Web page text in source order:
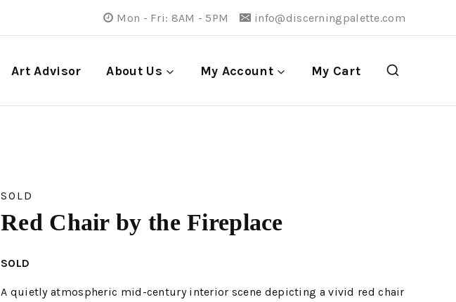
Mon - Fri: 8AM - 5PM info@discerningpalette.com
Art Advisor About Us My Account My Cart
SOLD
Red Chair by the Fireplace
SOLD
A quietly atmospheric mid-century interior scene depicting a vivid red chair